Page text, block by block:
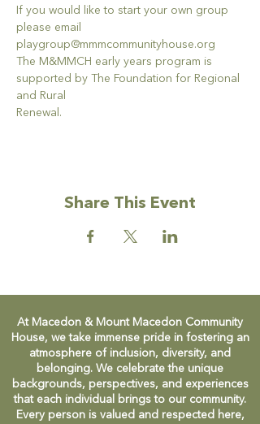
If you would like to start your own group
please email
playgroup@mmmcommunityhouse.org
The M&MMCH early years program is
supported by The Foundation for Regional
and Rural
Renewal.
Share This Event
At Macedon & Mount Macedon Community
House, we take immense pride in fostering an
atmosphere of inclusion, diversity, and
belonging. We celebrate the unique
backgrounds, perspectives, and experiences
that each individual brings to our community.
Every person is valued and respected here,